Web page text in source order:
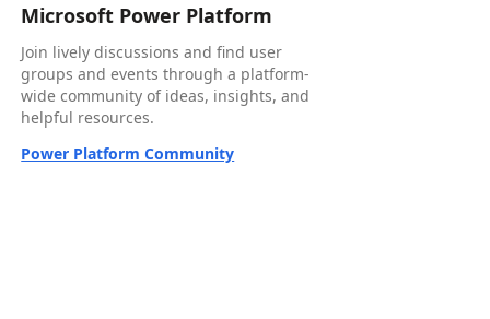
Microsoft Power Platform
Join lively discussions and find user
groups and events through a platform-
wide community of ideas, insights, and
helpful resources.
Power Platform Community